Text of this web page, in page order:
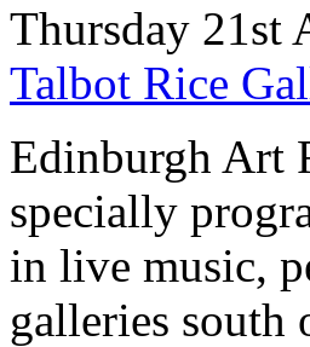
Thursday 21st
Talbot Rice
Edinburgh Art
specially
in live music,
galleries